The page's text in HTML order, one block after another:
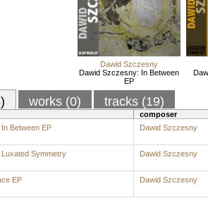
Dawid Szczesny
Dawid Szczesny: In Between
EP
works (0) tracks (19)
composer
Between EP
Dawid Szczesny
Symmetry Dawid Szczesny
EP Dawid Szczesny